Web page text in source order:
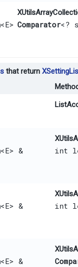
<E> Comparator<?
that return
<E> &
int
<E> &
int
<E> &